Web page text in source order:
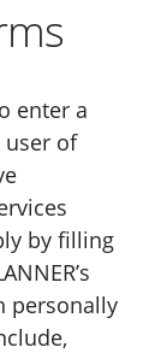
enter a
of
by filling
personally